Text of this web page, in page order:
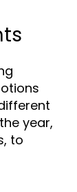
year,
to